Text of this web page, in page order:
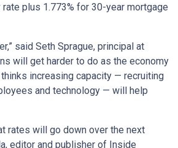
plus 1.773% for 30-year mortgage
said Seth Sprague, principal at
will get harder to do as the economy
thinks increasing capacity — recruiting
and technology — will help
rates will go down over the next
editor and publisher of Inside